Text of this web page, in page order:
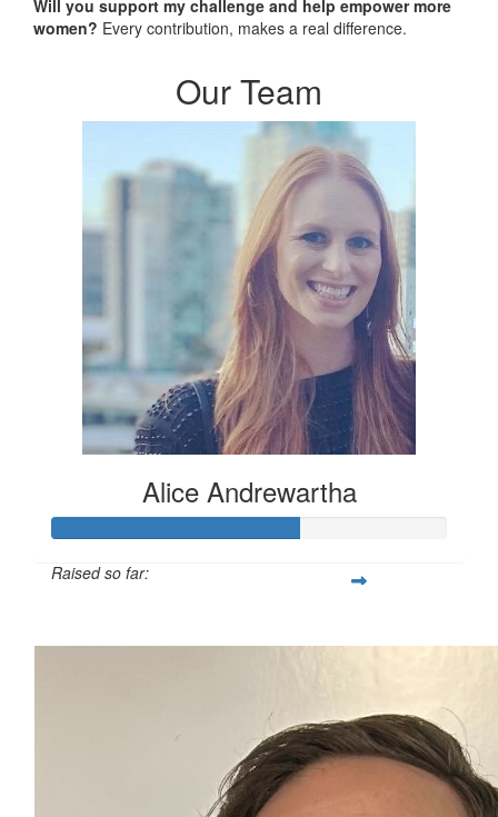
Will you support my challenge and help empower more
women? Every contribution, makes a real difference.
Our Team
Alice Andrewartha
Raised so far: